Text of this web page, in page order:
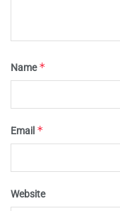
Name*
Email *
Website